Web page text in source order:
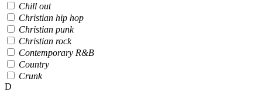
Chill out
Christian hip hop
Christian punk
Christian rock
Contemporary R&B
Country
Crunk
D